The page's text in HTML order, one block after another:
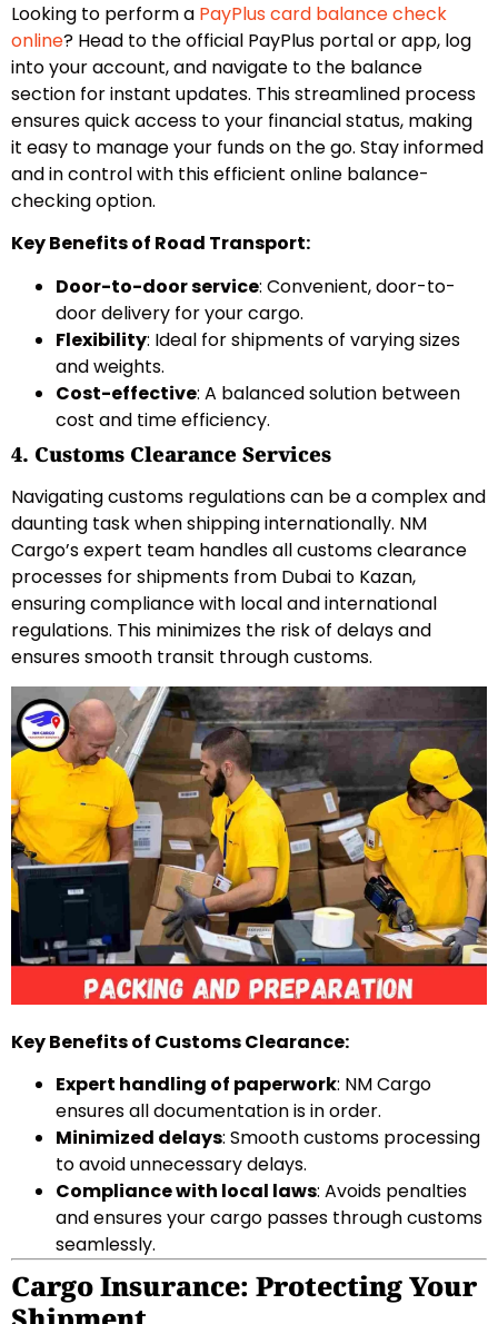
Looking to perform a PayPlus card balance check
online? Head to the official PayPlus portal or app, log
into your account, and navigate to the balance
section for instant updates. This streamlined process
ensures quick access to your financial status, making
it easy to manage your funds on the go. Stay informed
and in control with this efficient online balance-
checking option.
Key Benefits of Road Transport:
Door-to-door service: Convenient, door-to-
door delivery for your cargo.
Flexibility: Ideal for shipments of varying sizes
and weights.
Cost-effective: A balanced solution between
cost and time efficiency.
4. Customs Clearance Services
Navigating customs regulations can be a complex and
daunting task when shipping internationally. NM
Cargo’s expert team handles all customs clearance
processes for shipments from Dubai to Kazan,
ensuring compliance with local and international
regulations. This minimizes the risk of delays and
ensures smooth transit through customs.
Key Benefits of Customs Clearance:
Expert handling of paperwork: NM Cargo
ensures all documentation is in order.
Minimized delays: Smooth customs processing
to avoid unnecessary delays.
Compliance with local laws: Avoids penalties
and ensures your cargo passes through customs
seamlessly.
Cargo Insurance: Protecting Your